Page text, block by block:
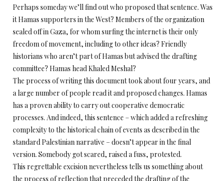
Perhaps someday we’ll find out who proposed that sentence. Was
it Hamas supporters in the West? Members of the organization
sealed off in Gaza, for whom surfing the internet is their only
freedom of movement, including to other ideas? Friendly
historians who aren’t part of Hamas but advised the drafting
committee? Hamas head Khaled Meshal?
The process of writing this document took about four years, and
a large number of people read it and proposed changes. Hamas
has a proven ability to carry out cooperative democratic
processes. And indeed, this sentence – which added a refreshing
complexity to the historical chain of events as described in the
standard Palestinian narrative – doesn’t appear in the final
version. Somebody got scared, raised a fuss, protested.
This regrettable excision nevertheless tells us something about
the process of reflection that preceded the drafting of the